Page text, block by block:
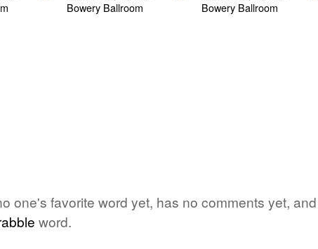
one's favorite word yet, has no comments yet, and
word.